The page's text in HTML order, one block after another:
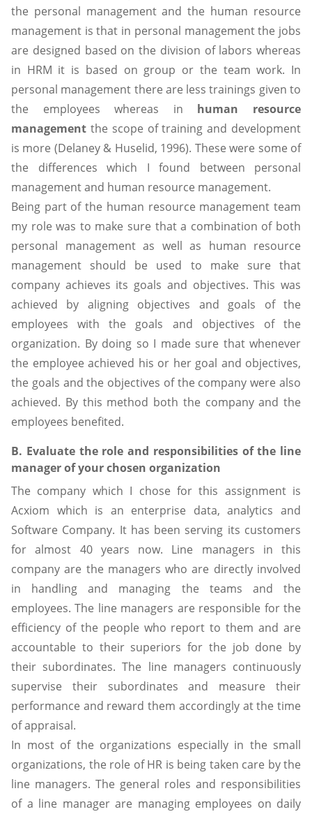
the personal management and the human resource
management is that in personal management the jobs
are designed based on the division of labors whereas
in HRM it is based on group or the team work. In
personal management there are less trainings given to
the employees whereas in human resource
management the scope of training and development
is more (Delaney & Huselid, 1996). These were some of
the differences which I found between personal
management and human resource management.
Being part of the human resource management team
my role was to make sure that a combination of both
personal management as well as human resource
management should be used to make sure that
company achieves its goals and objectives. This was
achieved by aligning objectives and goals of the
employees with the goals and objectives of the
organization. By doing so I made sure that whenever
the employee achieved his or her goal and objectives,
the goals and the objectives of the company were also
achieved. By this method both the company and the
employees benefited.
B. Evaluate the role and responsibilities of the line
manager of your chosen organization
The company which I chose for this assignment is
Acxiom which is an enterprise data, analytics and
Software Company. It has been serving its customers
for almost 40 years now. Line managers in this
company are the managers who are directly involved
in handling and managing the teams and the
employees. The line managers are responsible for the
efficiency of the people who report to them and are
accountable to their superiors for the job done by
their subordinates. The line managers continuously
supervise their subordinates and measure their
performance and reward them accordingly at the time
of appraisal.
In most of the organizations especially in the small
organizations, the role of HR is being taken care by the
line managers. The general roles and responsibilities
of a line manager are managing employees on daily